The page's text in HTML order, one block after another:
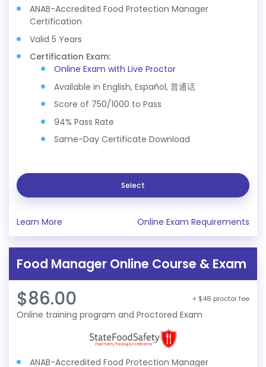
ANAB-Accredited Food Protection Manager
Certification
Valid 5 Years
Certification Exam:
Online Exam with Live Proctor
Available in English, Español, 普通话
Score of 750/1000 to Pass
94% Pass Rate
Same-Day Certificate Download
Select
Learn More Online Exam Requirements
Food Manager Online Course & Exam
$86.00 + $48 proctor fee
Online training program and Proctored Exam
ANAB-Accredited Food Protection Manager